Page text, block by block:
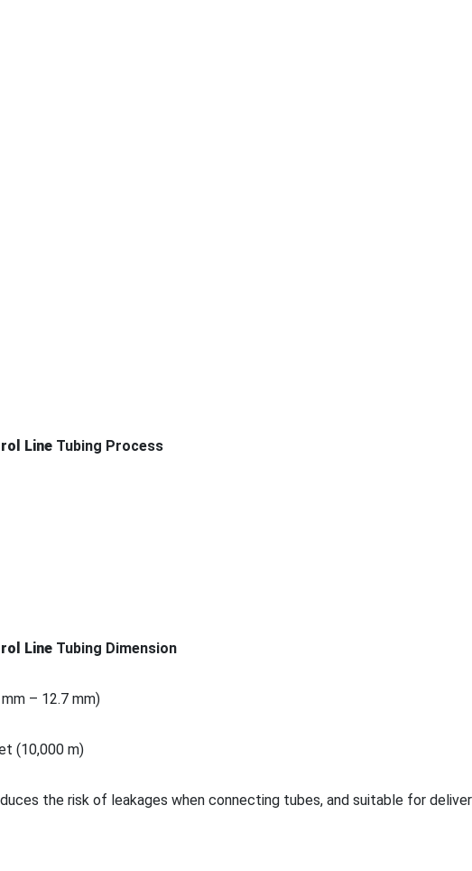
Line Tubing Process
Line Tubing Dimension
mm – 12.7 mm)
(10,000 m)
the risk of leakages when connecting tubes, and suitable for